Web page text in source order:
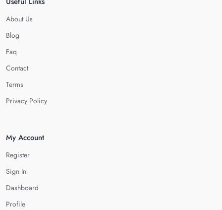
About Us
Blog
Faq
Contact
Terms
Privacy Policy
My Account
Register
Sign In
Dashboard
Profile